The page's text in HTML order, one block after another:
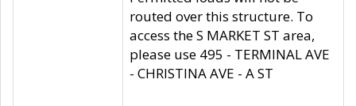
routed over this structure. To
access the S MARKET ST area,
please use 495 - TERMINAL AVE
- CHRISTINA AVE - A ST